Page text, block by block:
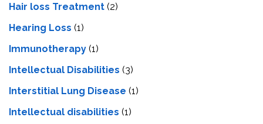
Hair loss Treatment (2)
Hearing Loss (1)
Immunotherapy (1)
Intellectual Disabilities (3)
Interstitial Lung Disease (1)
Intеllеctual disabilitiеs (1)